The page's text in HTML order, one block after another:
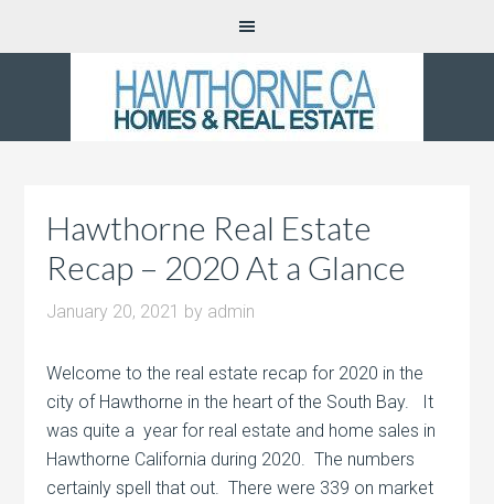
Hawthorne Real Estate
Recap – 2020 At a Glance
January 20, 2021 by admin
Welcome to the real estate recap for 2020 in the
city of Hawthorne in the heart of the South Bay. It
was quite a year for real estate and home sales in
Hawthorne California during 2020. The numbers
certainly spell that out. There were 339 on market